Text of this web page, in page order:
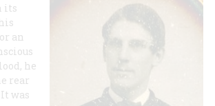
its
an
he
rear
was